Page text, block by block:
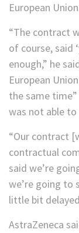
European
“The contract
of course, said
enough,” he
European
the same
was not able
“Our contract
contractual
said we’re
we’re going to
little bit
AstraZeneca